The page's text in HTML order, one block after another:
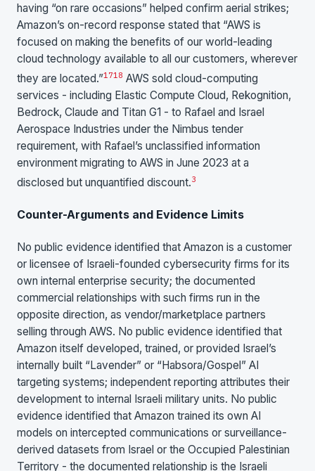
having “on rare occasions” helped confirm aerial strikes;
Amazon’s on-record response stated that “AWS is
focused on making the benefits of our world-leading
cloud technology available to all our customers, wherever
they are located.”1718 AWS sold cloud-computing
services - including Elastic Compute Cloud, Rekognition,
Bedrock, Claude and Titan G1 - to Rafael and Israel
Aerospace Industries under the Nimbus tender
requirement, with Rafael’s unclassified information
environment migrating to AWS in June 2023 at a
disclosed but unquantified discount.3
Counter-Arguments and Evidence Limits
No public evidence identified that Amazon is a customer
or licensee of Israeli-founded cybersecurity firms for its
own internal enterprise security; the documented
commercial relationships with such firms run in the
opposite direction, as vendor/marketplace partners
selling through AWS. No public evidence identified that
Amazon itself developed, trained, or provided Israel’s
internally built “Lavender” or “Habsora/Gospel” AI
targeting systems; independent reporting attributes their
development to internal Israeli military units. No public
evidence identified that Amazon trained its own AI
models on intercepted communications or surveillance-
derived datasets from Israel or the Occupied Palestinian
Territory - the documented relationship is the Israeli